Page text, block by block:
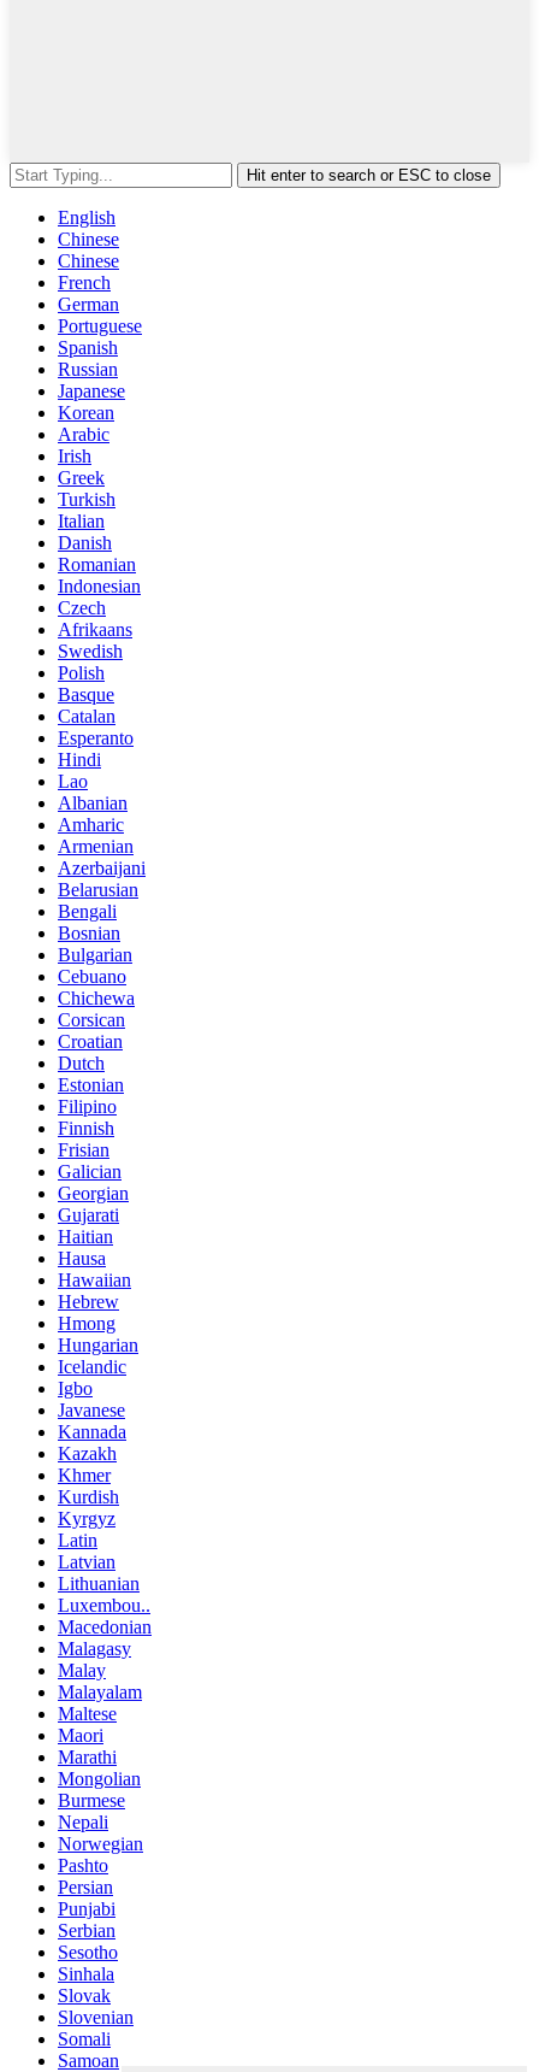
Hit enter to search or ESC to close
English
Chinese
Chinese
French
German
Portuguese
Spanish
Russian
Japanese
Korean
Arabic
Irish
Greek
Turkish
Italian
Danish
Romanian
Indonesian
Czech
Afrikaans
Swedish
Polish
Basque
Catalan
Esperanto
Hindi
Lao
Albanian
Amharic
Armenian
Azerbaijani
Belarusian
Bengali
Bosnian
Bulgarian
Cebuano
Chichewa
Corsican
Croatian
Dutch
Estonian
Filipino
Finnish
Frisian
Galician
Georgian
Gujarati
Haitian
Hausa
Hawaiian
Hebrew
Hmong
Hungarian
Icelandic
Igbo
Javanese
Kannada
Kazakh
Khmer
Kurdish
Kyrgyz
Latin
Latvian
Lithuanian
Luxembou..
Macedonian
Malagasy
Malay
Malayalam
Maltese
Maori
Marathi
Mongolian
Burmese
Nepali
Norwegian
Pashto
Persian
Punjabi
Serbian
Sesotho
Sinhala
Slovak
Slovenian
Somali
Samoan